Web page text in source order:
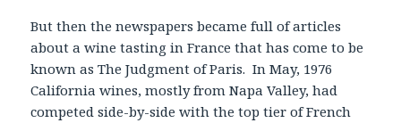
But then the newspapers became full of articles
about a wine tasting in France that has come to be
known as The Judgment of Paris. In May, 1976
California wines, mostly from Napa Valley, had
competed side-by-side with the top tier of French